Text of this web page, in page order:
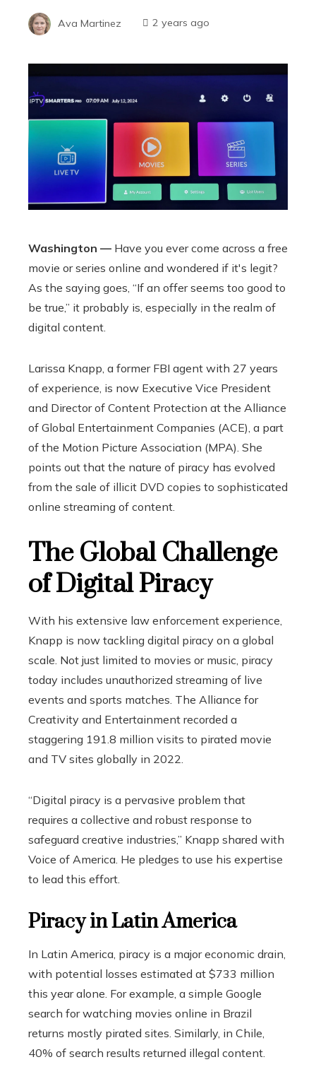
Ava Martinez 2 years ago
Washington — Have you ever come across a free
movie or series online and wondered if it's legit?
As the saying goes, “If an offer seems too good to
be true,” it probably is, especially in the realm of
digital content.
Larissa Knapp, a former FBI agent with 27 years
of experience, is now Executive Vice President
and Director of Content Protection at the Alliance
of Global Entertainment Companies (ACE), a part
of the Motion Picture Association (MPA). She
points out that the nature of piracy has evolved
from the sale of illicit DVD copies to sophisticated
online streaming of content.
The Global Challenge
of Digital Piracy
With his extensive law enforcement experience,
Knapp is now tackling digital piracy on a global
scale. Not just limited to movies or music, piracy
today includes unauthorized streaming of live
events and sports matches. The Alliance for
Creativity and Entertainment recorded a
staggering 191.8 million visits to pirated movie
and TV sites globally in 2022.
“Digital piracy is a pervasive problem that
requires a collective and robust response to
safeguard creative industries,” Knapp shared with
Voice of America. He pledges to use his expertise
to lead this effort.
Piracy in Latin America
In Latin America, piracy is a major economic drain,
with potential losses estimated at $733 million
this year alone. For example, a simple Google
search for watching movies online in Brazil
returns mostly pirated sites. Similarly, in Chile,
40% of search results returned illegal content.